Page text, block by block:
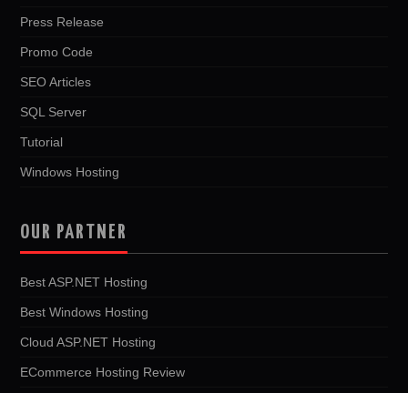
Press Release
Promo Code
SEO Articles
SQL Server
Tutorial
Windows Hosting
OUR PARTNER
Best ASP.NET Hosting
Best Windows Hosting
Cloud ASP.NET Hosting
ECommerce Hosting Review